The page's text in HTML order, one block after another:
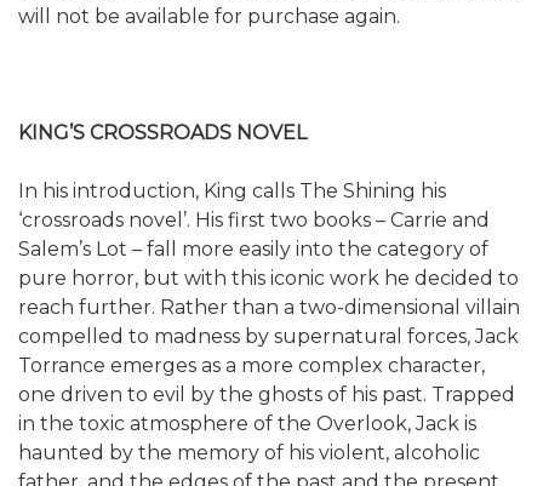
will not be available for purchase again.
KING’S CROSSROADS NOVEL
In his introduction, King calls The Shining his
‘crossroads novel’. His first two books – Carrie and
Salem’s Lot – fall more easily into the category of
pure horror, but with this iconic work he decided to
reach further. Rather than a two-dimensional villain
compelled to madness by supernatural forces, Jack
Torrance emerges as a more complex character,
one driven to evil by the ghosts of his past. Trapped
in the toxic atmosphere of the Overlook, Jack is
haunted by the memory of his violent, alcoholic